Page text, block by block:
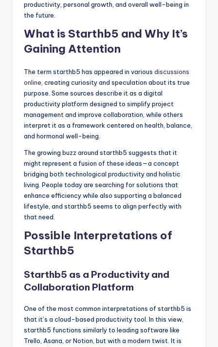
productivity, personal growth, and overall well-being in
the future.
What is Starthb5 and Why It’s
Gaining Attention
The term starthb5 has appeared in various discussions
online , creating curiosity and speculation about its true
purpose. Some sources describe it as a digital
productivity platform designed to simplify project
management and improve collaboration, while others
interpret it as a framework centered on health, balance,
and hormonal well-being.
The growing buzz around starthb5 suggests that it
might represent a fusion of these ideas—a concept
bridging both technological productivity and holistic
living. People today are searching for solutions that
enhance efficiency while also supporting a balanced
lifestyle, and starthb5 seems to align perfectly with
that need.
Possible Interpretations of
Starthb5
Starthb5 as a Productivity and
Collaboration Platform
One of the most common interpretations of starthb5 is
that it’s a cloud-based productivity tool. In this view,
starthb5 functions similarly to leading software like
Trello, Asana, or Notion, but with a modern twist. It is